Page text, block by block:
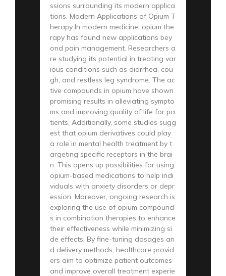
ssions surrounding its modern applica
tions. Modern Applications of Opium T
herapy In modern medicine, opium the
rapy has found new applications bey
ond pain management. Researchers a
re studying its potential in treating var
ious conditions such as diarrhea, cou
gh, and restless leg syndrome. The ac
tive compounds in opium have shown
promising results in alleviating sympto
ms and improving quality of life for pa
tients. Additionally, some studies sugg
est that opium derivatives could play
a role in mental health treatment by t
argeting specific receptors in the brai
n. This opens up possibilities for using
opium-based medications to help indi
viduals with anxiety disorders or depr
ession. Moreover, ongoing research is
exploring the use of opium compound
s in combination therapies to enhance
their effectiveness while minimizing si
de effects. By fine-tuning dosages an
d delivery methods, healthcare provid
ers aim to optimize patient outcomes
and improve overall treatment experie